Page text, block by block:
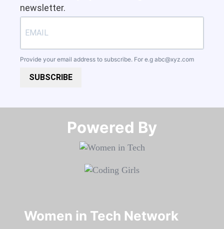
newsletter.
Provide your email address to subscribe. For e.g abc@xyz.com
SUBSCRIBE
Powered By​​​​​​​
Women in Tech Network